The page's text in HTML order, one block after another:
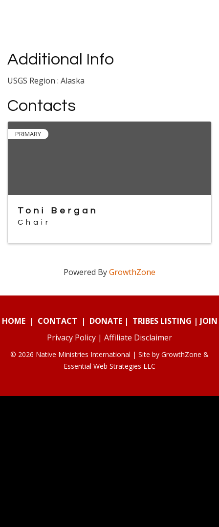
Additional Info
USGS Region : Alaska
Contacts
PRIMARY
Toni Bergan
Chair
Powered ByGrowthZone
HOME| CONTACT | DONATE| TRIBES LISTING | JOIN
Privacy Policy | Affiliate Disclaimer
© 2026 Native Ministries International | Site by GrowthZone &
Essential Web Strategies LLC